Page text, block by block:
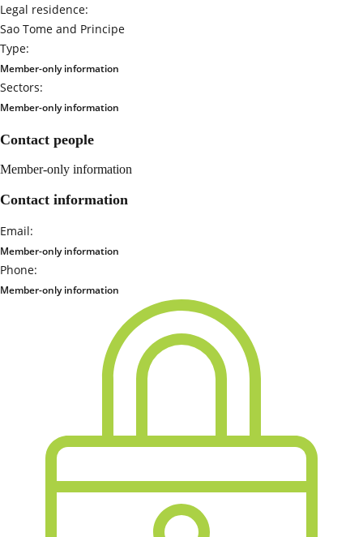
Legal residence:
Sao Tome and Principe
Type:
Member-only information
Sectors:
Member-only information
Contact people
Member-only information
Contact information
Email:
Member-only information
Phone:
Member-only information